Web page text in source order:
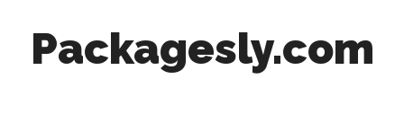
secondary
primaryPackagesly.com